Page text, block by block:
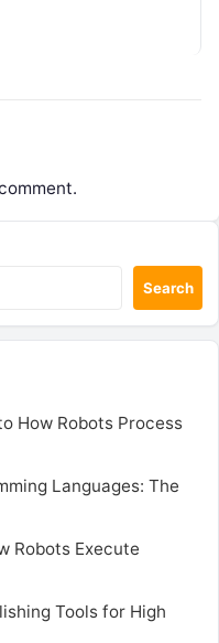
as individuals and
Search
How Robots Process
Languages: The
Robots Execute
Tools for High